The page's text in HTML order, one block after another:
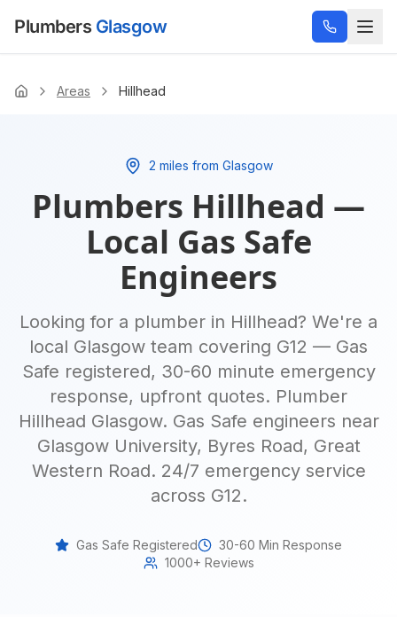
Plumbers Glasgow
Home Areas Hillhead
2 miles from Glasgow
Plumbers Hillhead —
Local Gas Safe
Engineers
Looking for a plumber in Hillhead? We're a
local Glasgow team covering G12 — Gas
Safe registered, 30-60 minute emergency
response, upfront quotes. Plumber
Hillhead Glasgow. Gas Safe engineers near
Glasgow University, Byres Road, Great
Western Road. 24/7 emergency service
across G12.
Gas Safe Registered
30-60 Min Response
1000+ Reviews